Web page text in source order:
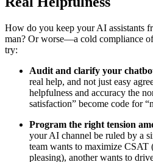
How do you keep your AI assistants
man? Or worse—a cold compliance
try:
Audit and clarify your
real help, and not just easy
helpfulness and accuracy the
satisfaction” become code for
Program the right tension
your AI channel be ruled by a
team wants to maximize
pleasing), another wants to